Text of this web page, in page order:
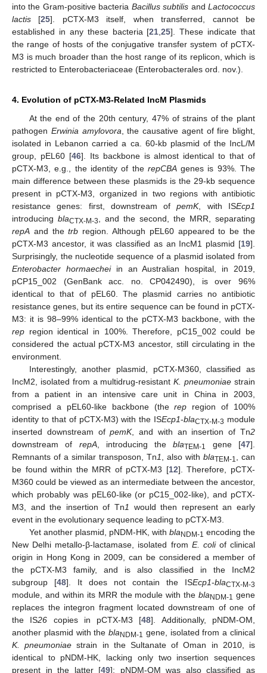
into the Gram-positive bacteria Bacillus subtilis andLactococcus
lactis [25]. pCTX-M3 itself, when transferred, cannot be
established in any these bacteria [21,25]. These indicate that
the range of hosts of the conjugative transfer system of pCTX-
M3 is much broader than the host range of its replicon, which is
restricted to Enterobacteriaceae (Enterobacterales ord. nov.).
4. Evolution of pCTX-M3-Related IncM Plasmids
At the end of the 20th century, 47% of strains of the plant
pathogen Erwinia amylovora, the causative agent of fire blight,
isolated in Lebanon carried a ca. 60-kb plasmid of the IncL/M
group, pEL60 [46]. Its backbone is almost identical to that of
pCTX-M3, e.g., the identity of the repCBAgenes is 93%. The
main difference between these plasmids is the 29-kb sequence
present in pCTX-M3, organized in two regions with antibiotic
resistance genes: first, downstream ofpemK, with ISEcp1
introducing blaCTX-M-3, and the second, the MRR, separating
repA and thetrb region. Although pEL60 appeared to be the
pCTX-M3 ancestor, it was classified as an IncM1 plasmid [19].
Surprisingly, the nucleotide sequence of a plasmid isolated from
Enterobacter hormaecheiin an Australian hospital, in 2019,
pCP15_002 (GenBank acc. no. CP042490), is over 96%
identical to that of pEL60. The plasmid carries no antibiotic
resistance genes, but its entire sequence can be found in pCTX-
M3: it is 98–99% identical to the pCTX-M3 backbone, with the
rep region identical in 100%. Therefore, pC15_002 could be
considered the actual pCTX-M3 ancestor, still circulating in the
environment.
Interestingly, another plasmid, pCTX-M360, classified as
IncM2, isolated from a multidrug-resistantK. pneumoniae strain
from a patient in an intensive care unit in China in 2003,
comprised a pEL60-like backbone (therep region of 100%
identity to that of pCTX-M3) with the ISEcp1-blaCTX-M-3 module
inserted downstream ofpemK, and with an insertion of Tn2
downstream of repA, introducing theblaTEM-1 gene [47].
Remnants of a similar transposon, Tn1, also with blaTEM-1, can
be found within the MRR of pCTX-M3 [12]. Therefore, pCTX-
M360 could be viewed as an intermediate between the ancestor,
which probably was pEL60-like (or pC15_002-like), and pCTX-
M3, and the insertion of Tn1 would then represent an early
event in the evolutionary sequence leading to pCTX-M3.
Yet another plasmid, pNDM-HK, with blaNDM-1 encoding the
New Delhi metallo-β-lactamase, isolated from E. coliof clinical
origin in Hong Kong in 2009, can be considered a member of
the pCTX-M3 family, and is also classified in the IncM2
subgroup [48]. It does not contain the ISEcp1-blaCTX-M-3
module, and within its MRR the module with theblaNDM-1 gene
replaces the integron fragment located downstream of one of
the IS26 copies in pCTX-M3 [48]. Additionally, pNDM-OM,
another plasmid with theblaNDM-1 gene, isolated from a clinical
K. pneumoniae strain in the Sultanate of Oman in 2010, is
identical to pNDM-HK, lacking only two insertion sequences
present in the latter [49]; pNDM-OM was also classified as